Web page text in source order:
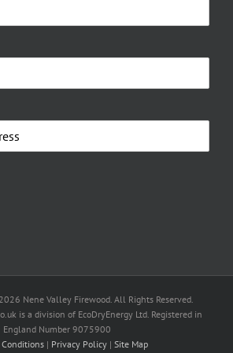
2026 Nene Valley Firewood. All Rights Reserved.
is a division of EcoDryEnergy Ltd. Registered in
England Number 9075900
| Privacy Policy | Site Map